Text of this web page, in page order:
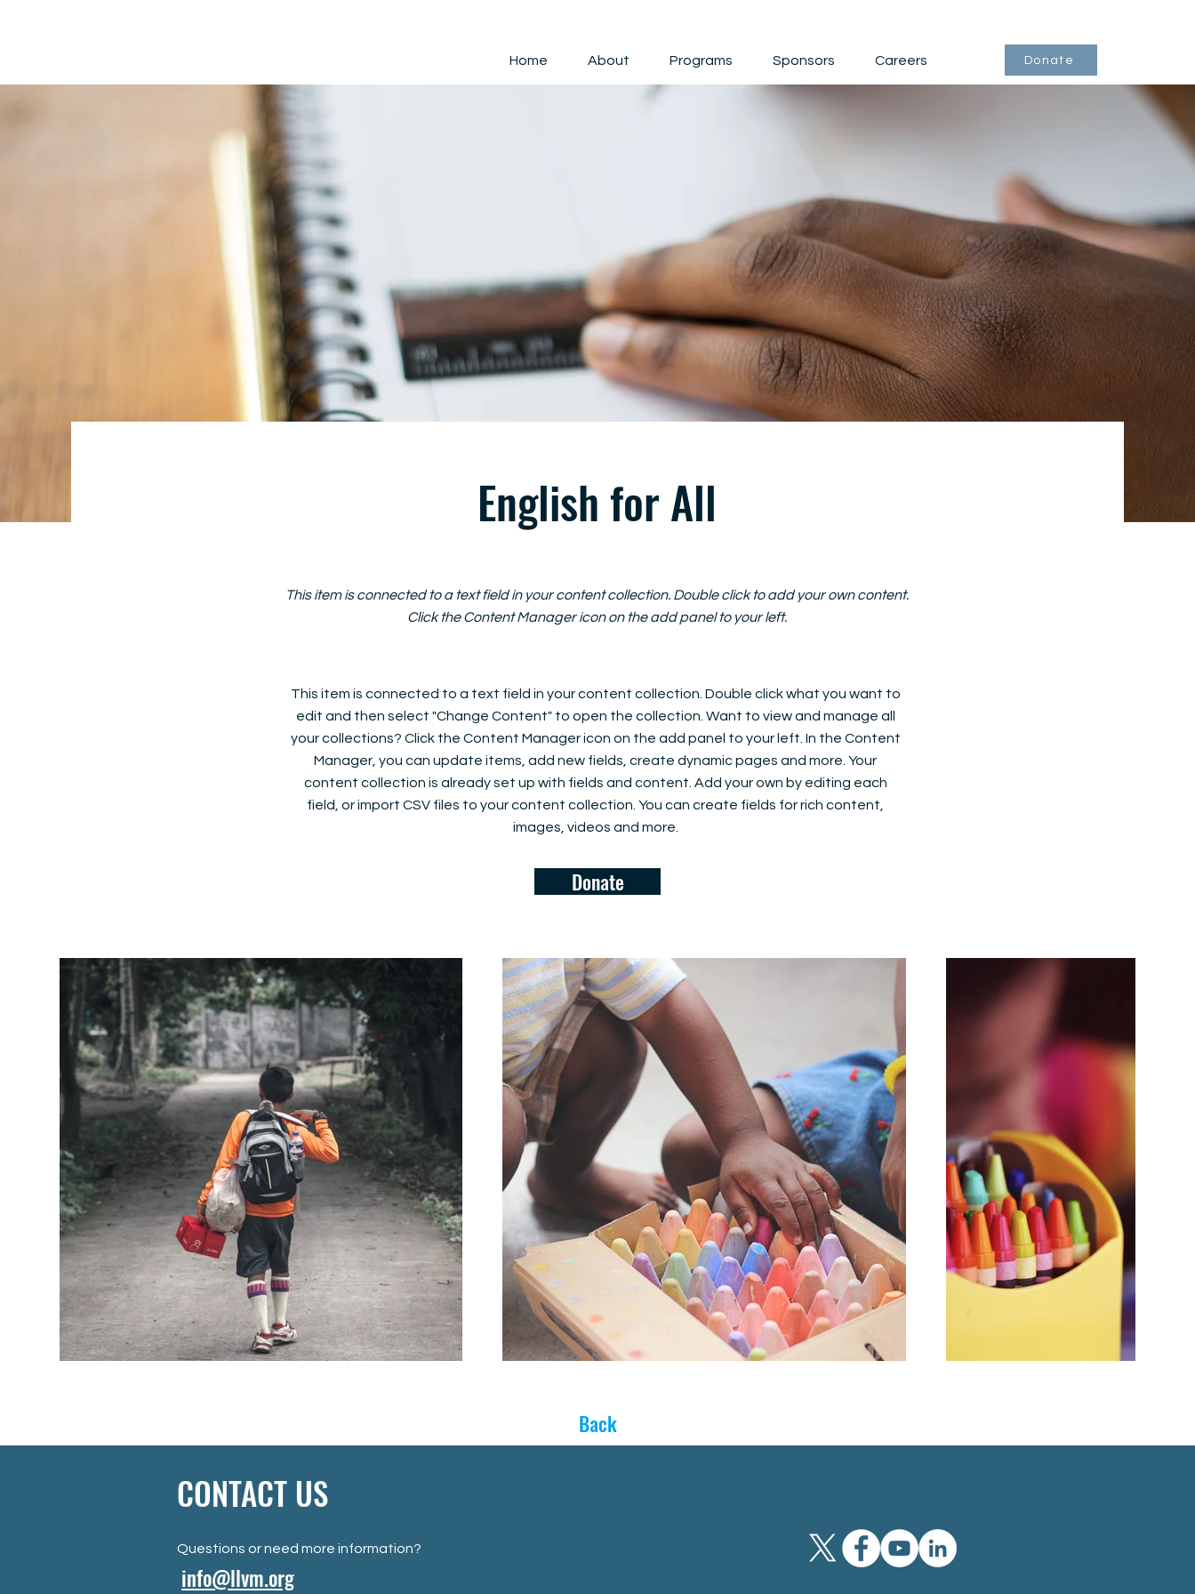
Home About Programs Sponsors Careers Donate
English for All
This item is connected to a text field in your content collection. Double click to add your own content.
Click the Content Manager icon on the add panel to your left.
This item is connected to a text field in your content collection. Double click what you want to
edit and then select "Change Content" to open the collection. Want to view and manage all
your collections? Click the Content Manager icon on the add panel to your left. In the Content
Manager, you can update items, add new fields, create dynamic pages and more. Your
content collection is already set up with fields and content. Add your own by editing each
field, or import CSV files to your content collection. You can create fields for rich content,
images, videos and more.
Donate
Back
CONTACT US
Questions or need more information?
info@llvm.org